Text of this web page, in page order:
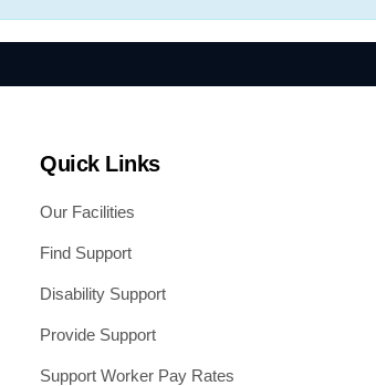
Quick Links
Our Facilities
Find Support
Disability Support
Provide Support
Support Worker Pay Rates